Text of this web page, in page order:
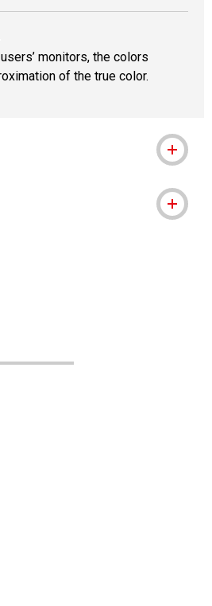
monitors, the colors
of the true color.